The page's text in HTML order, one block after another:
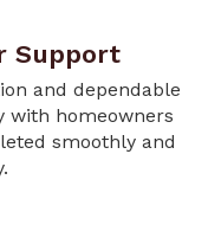
Support
and dependable
with homeowners
smoothly and